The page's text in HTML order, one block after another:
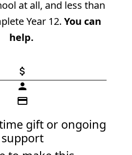
at all, and less than
Year 12. You can
help.
attach_money
person
credit_card
gift or ongoing
support